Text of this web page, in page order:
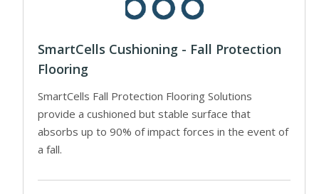
SmartCells Cushioning - Fall Protection
Flooring
SmartCells Fall Protection Flooring Solutions
provide a cushioned but stable surface that
absorbs up to 90% of impact forces in the event of
a fall.